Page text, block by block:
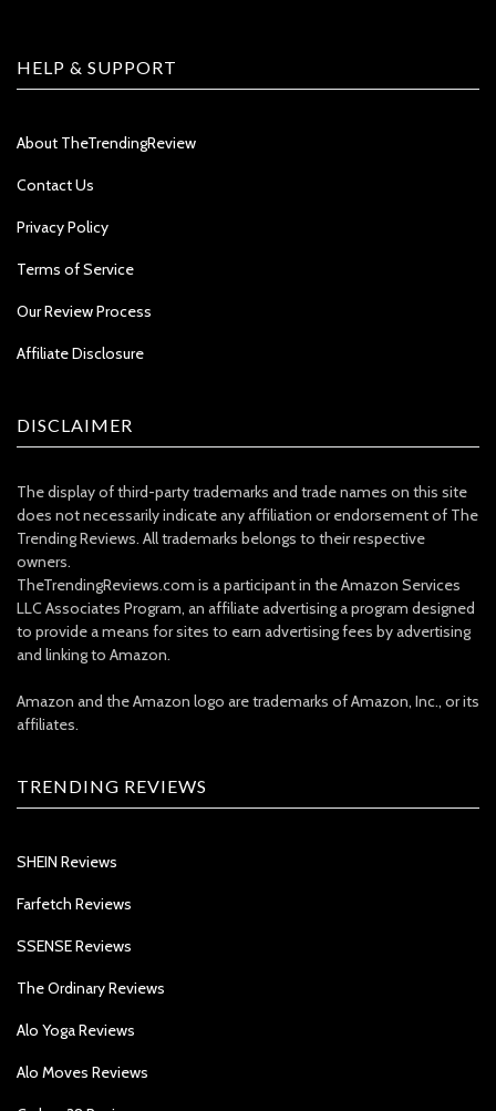
HELP & SUPPORT
About TheTrendingReview
Contact Us
Privacy Policy
Terms of Service
Our Review Process
Affiliate Disclosure
DISCLAIMER
The display of third-party trademarks and trade names on this site
does not necessarily indicate any affiliation or endorsement of The
Trending Reviews. All trademarks belongs to their respective
owners.
TheTrendingReviews.com is a participant in the Amazon Services
LLC Associates Program, an affiliate advertising a program designed
to provide a means for sites to earn advertising fees by advertising
and linking to Amazon.
Amazon and the Amazon logo are trademarks of Amazon, Inc., or its
affiliates.
TRENDING REVIEWS
SHEIN Reviews
Farfetch Reviews
SSENSE Reviews
The Ordinary Reviews
Alo Yoga Reviews
Alo Moves Reviews